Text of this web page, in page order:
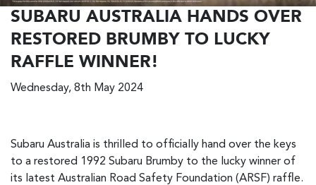
SUBARU AUSTRALIA HANDS OVER
RESTORED BRUMBY TO LUCKY
RAFFLE WINNER!
Wednesday, 8th May 2024
Subaru Australia is thrilled to officially hand over the keys
to a restored 1992 Subaru Brumby to the lucky winner of
its latest Australian Road Safety Foundation (ARSF) raffle.